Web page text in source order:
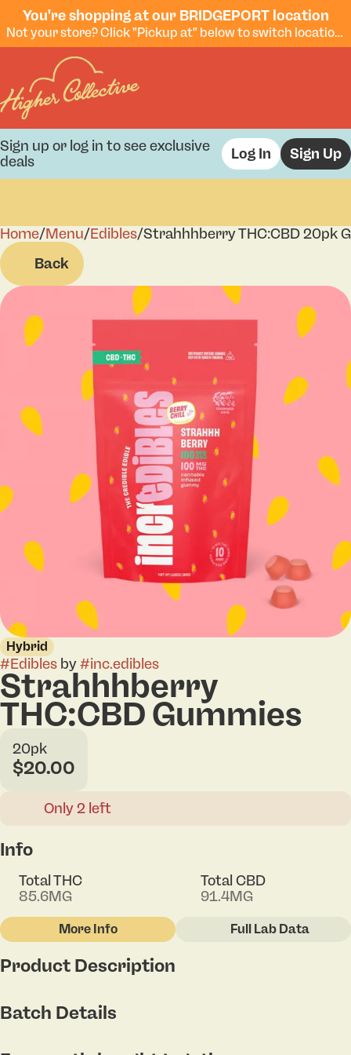
You're shopping at our BRIDGEPORT location
Not your store? Click "Pickup at" below to switch locations.
Sign up or log in to see exclusive
deals
Log In Sign Up
Home/Menu/Edibles/Strahhhberry THC:CBD 20pk
Back
Hybrid
#Edibles by#inc.edibles
Strahhhberry
THC:CBD Gummies
20pk
$20.00
Only 2 left
Info
Total THC
85.6MG
Total CBD
91.4MG
Other
Total size
More Info Full Lab Data
Product Description
strawberries, and nothing on the agenda. Kick up
Batch Details
0